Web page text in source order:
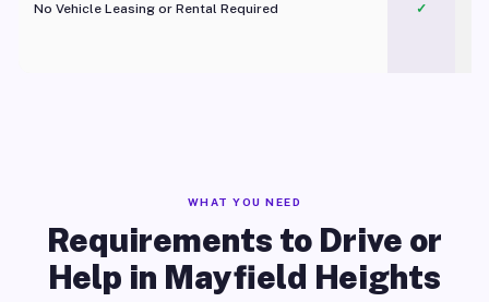
No Vehicle Leasing or Rental Required
✓
WHAT YOU NEED
Requirements to Drive or
Help in Mayfield Heights